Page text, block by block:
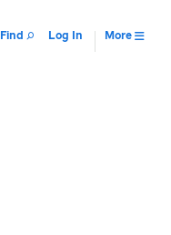
Find Log In More